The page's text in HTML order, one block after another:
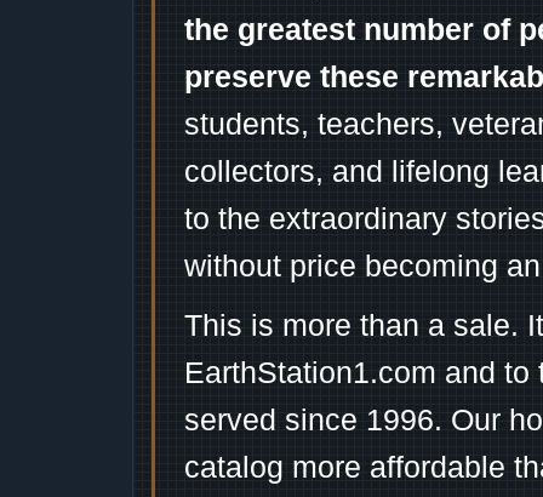
the greatest number of
preserve these
students, teachers,
collectors, and lifelong
to the extraordinary
without price becoming
This is more than a sale.
EarthStation1.com and
served since 1996. Our
catalog more affordable